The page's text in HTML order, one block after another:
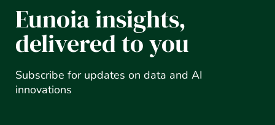
Eunoia insights,
delivered to you
Subscribe for updates on data and AI
innovations